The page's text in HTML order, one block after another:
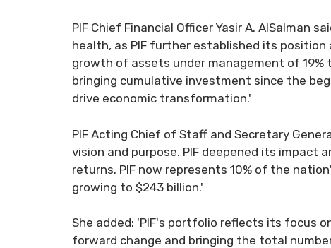
PIF Chief Financial Officer Yasir A. AlSalman
health, as PIF further established its
growth of assets under management of 19%
bringing cumulative investment since the
drive economic transformation.'
PIF Acting Chief of Staff and Secretary
vision and purpose. PIF deepened its
returns. PIF now represents 10% of the
growing to $243 billion.'
She added: 'PIF's portfolio reflects its focus
forward change and bringing the total